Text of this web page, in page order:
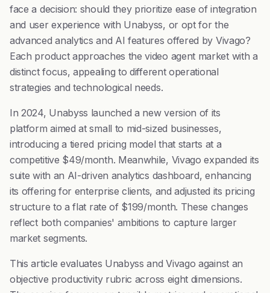
face a decision: should they prioritize ease of integration
and user experience with Unabyss, or opt for the
advanced analytics and AI features offered by Vivago?
Each product approaches the video agent market with a
distinct focus, appealing to different operational
strategies and technological needs.
In 2024, Unabyss launched a new version of its
platform aimed at small to mid-sized businesses,
introducing a tiered pricing model that starts at a
competitive $49/month. Meanwhile, Vivago expanded its
suite with an AI-driven analytics dashboard, enhancing
its offering for enterprise clients, and adjusted its pricing
structure to a flat rate of $199/month. These changes
reflect both companies' ambitions to capture larger
market segments.
This article evaluates Unabyss and Vivago against an
objective productivity rubric across eight dimensions.